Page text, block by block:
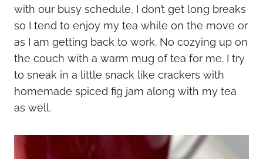
with our busy schedule, I don’t get long breaks
so I tend to enjoy my tea while on the move or
as I am getting back to work. No cozying up on
the couch with a warm mug of tea for me. I try
to sneak in a little snack like crackers with
homemade spiced fig jam along with my tea
as well.